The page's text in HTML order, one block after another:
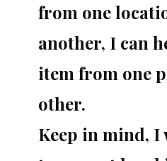
from one
another, I can
item from one
other.
Keep in mind,